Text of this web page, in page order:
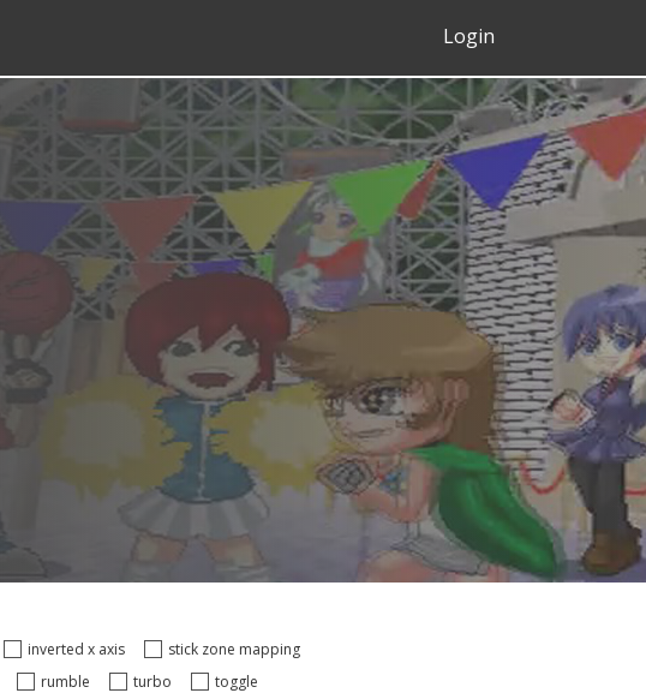
Login
inverted x axis
stick zone mapping
rumble turbo
toggle